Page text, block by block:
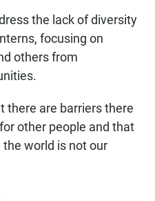
the lack of diversity
focusing on
others from
there are barriers there
other people and that
world is not our